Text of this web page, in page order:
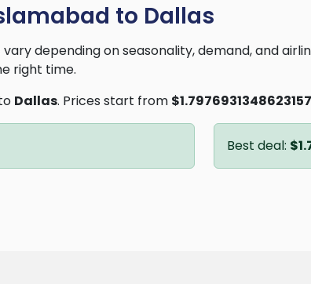
to Dallas
depending on seasonality, demand, and
right time.
Dallas. Prices start from
Best deal: